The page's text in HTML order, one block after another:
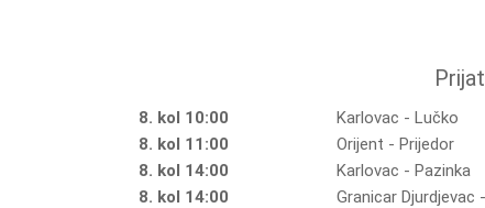
8. kol 10:00
Karlovac - Lučko
8. kol 11:00
Orijent - Prijedor
8. kol 14:00
Karlovac - Pazinka
8. kol 14:00
Granicar Djurdjevac